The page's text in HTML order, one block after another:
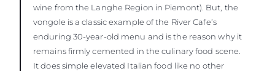
wine from the Langhe Region in Piemont). But, the
vongole is a classic example of the River Cafe’s
enduring 30-year-old menu and is the reason why it
remains firmly cemented in the culinary food scene.
It does simple elevated Italian food like no other